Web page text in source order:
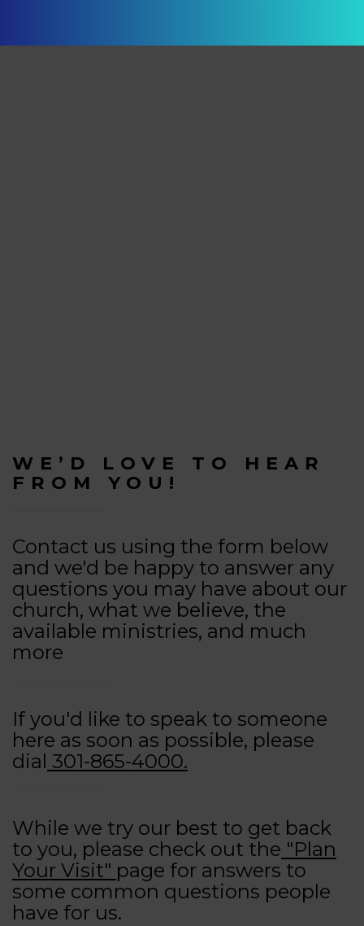
WE’D LOVE TO HEAR
FROM YOU!
Contact us using the form below
and we'd be happy to answer any
questions you may have about our
church, what we believe, the
available ministries, and much
more
If you'd like to speak to someone
here as soon as possible, please
dial 301-865-4000.
While we try our best to get back
to you, please check out the "Plan
Your Visit" page for answers to
some common questions people
have for us.